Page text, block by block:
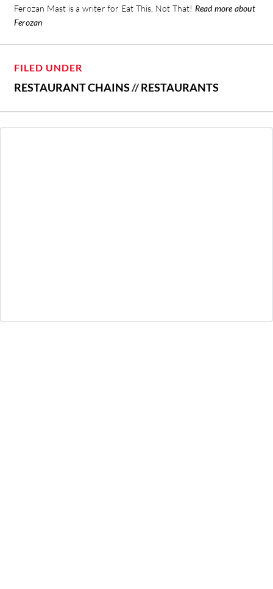
Ferozan Mast is a writer for Eat This, Not That! Read more about
Ferozan
FILED UNDER
RESTAURANT CHAINS//RESTAURANTS